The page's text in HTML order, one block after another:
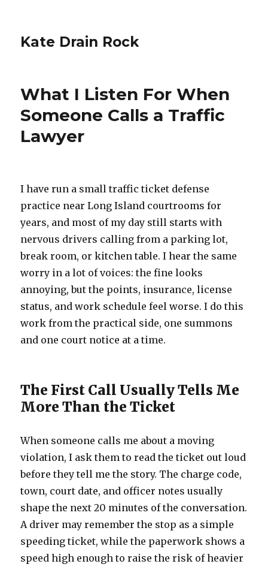
Kate Drain Rock
What I Listen For When
Someone Calls a Traffic
Lawyer
I have run a small traffic ticket defense
practice near Long Island courtrooms for
years, and most of my day still starts with
nervous drivers calling from a parking lot,
break room, or kitchen table. I hear the same
worry in a lot of voices: the fine looks
annoying, but the points, insurance, license
status, and work schedule feel worse. I do this
work from the practical side, one summons
and one court notice at a time.
The First Call Usually Tells Me
More Than the Ticket
When someone calls me about a moving
violation, I ask them to read the ticket out loud
before they tell me the story. The charge code,
town, court date, and officer notes usually
shape the next 20 minutes of the conversation.
A driver may remember the stop as a simple
speeding ticket, while the paperwork shows a
speed high enough to raise the risk of heavier